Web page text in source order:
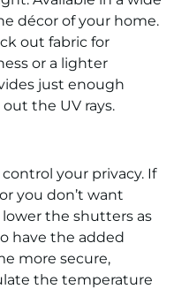
décor of your home.
out fabric for
or a lighter
just enough
the UV rays.
your privacy. If
you don’t want
lower the shutters as
have the added
more secure,
the temperature